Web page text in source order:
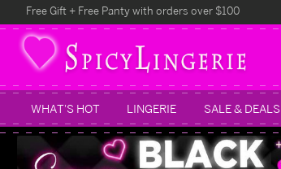
Free Gift + Free Panty with orders over $100
WHAT'S HOT LINGERIE SALE & DEALS